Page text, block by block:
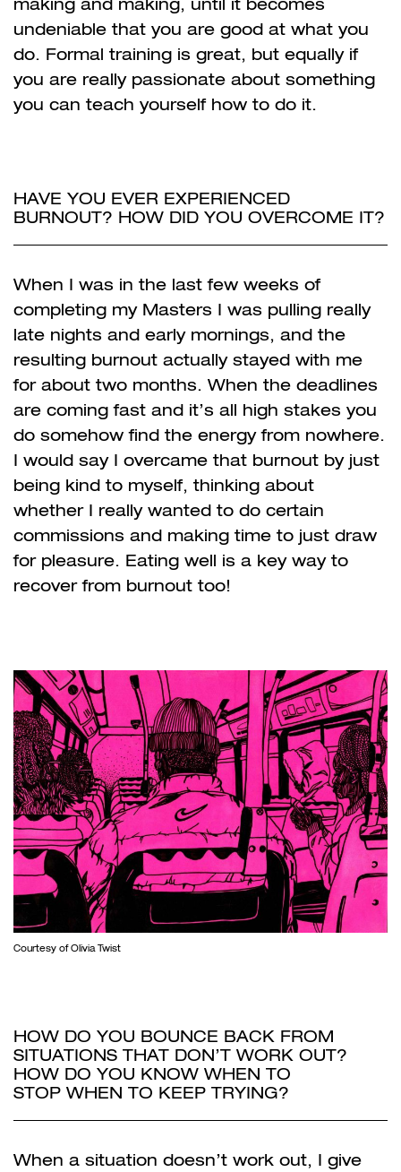
making and making, until it becomes
undeniable that you are good at what you
do. Formal training is great, but equally if
you are really passionate about something
you can teach yourself how to do it.
HAVE YOU EVER EXPERIENCED
BURNOUT? HOW DID YOU OVERCOME IT?
When I was in the last few weeks of
completing my Masters I was pulling really
late nights and early mornings, and the
resulting burnout actually stayed with me
for about two months. When the deadlines
are coming fast and it’s all high stakes you
do somehow find the energy from nowhere.
I would say I overcame that burnout by just
being kind to myself, thinking about
whether I really wanted to do certain
commissions and making time to just draw
for pleasure. Eating well is a key way to
recover from burnout too!
Courtesy of Olivia Twist
HOW DO YOU BOUNCE BACK FROM
SITUATIONS THAT DON’T WORK OUT?
HOW DO YOU KNOW WHEN TO
STOP WHEN TO KEEP TRYING?
When a situation doesn’t work out, I give